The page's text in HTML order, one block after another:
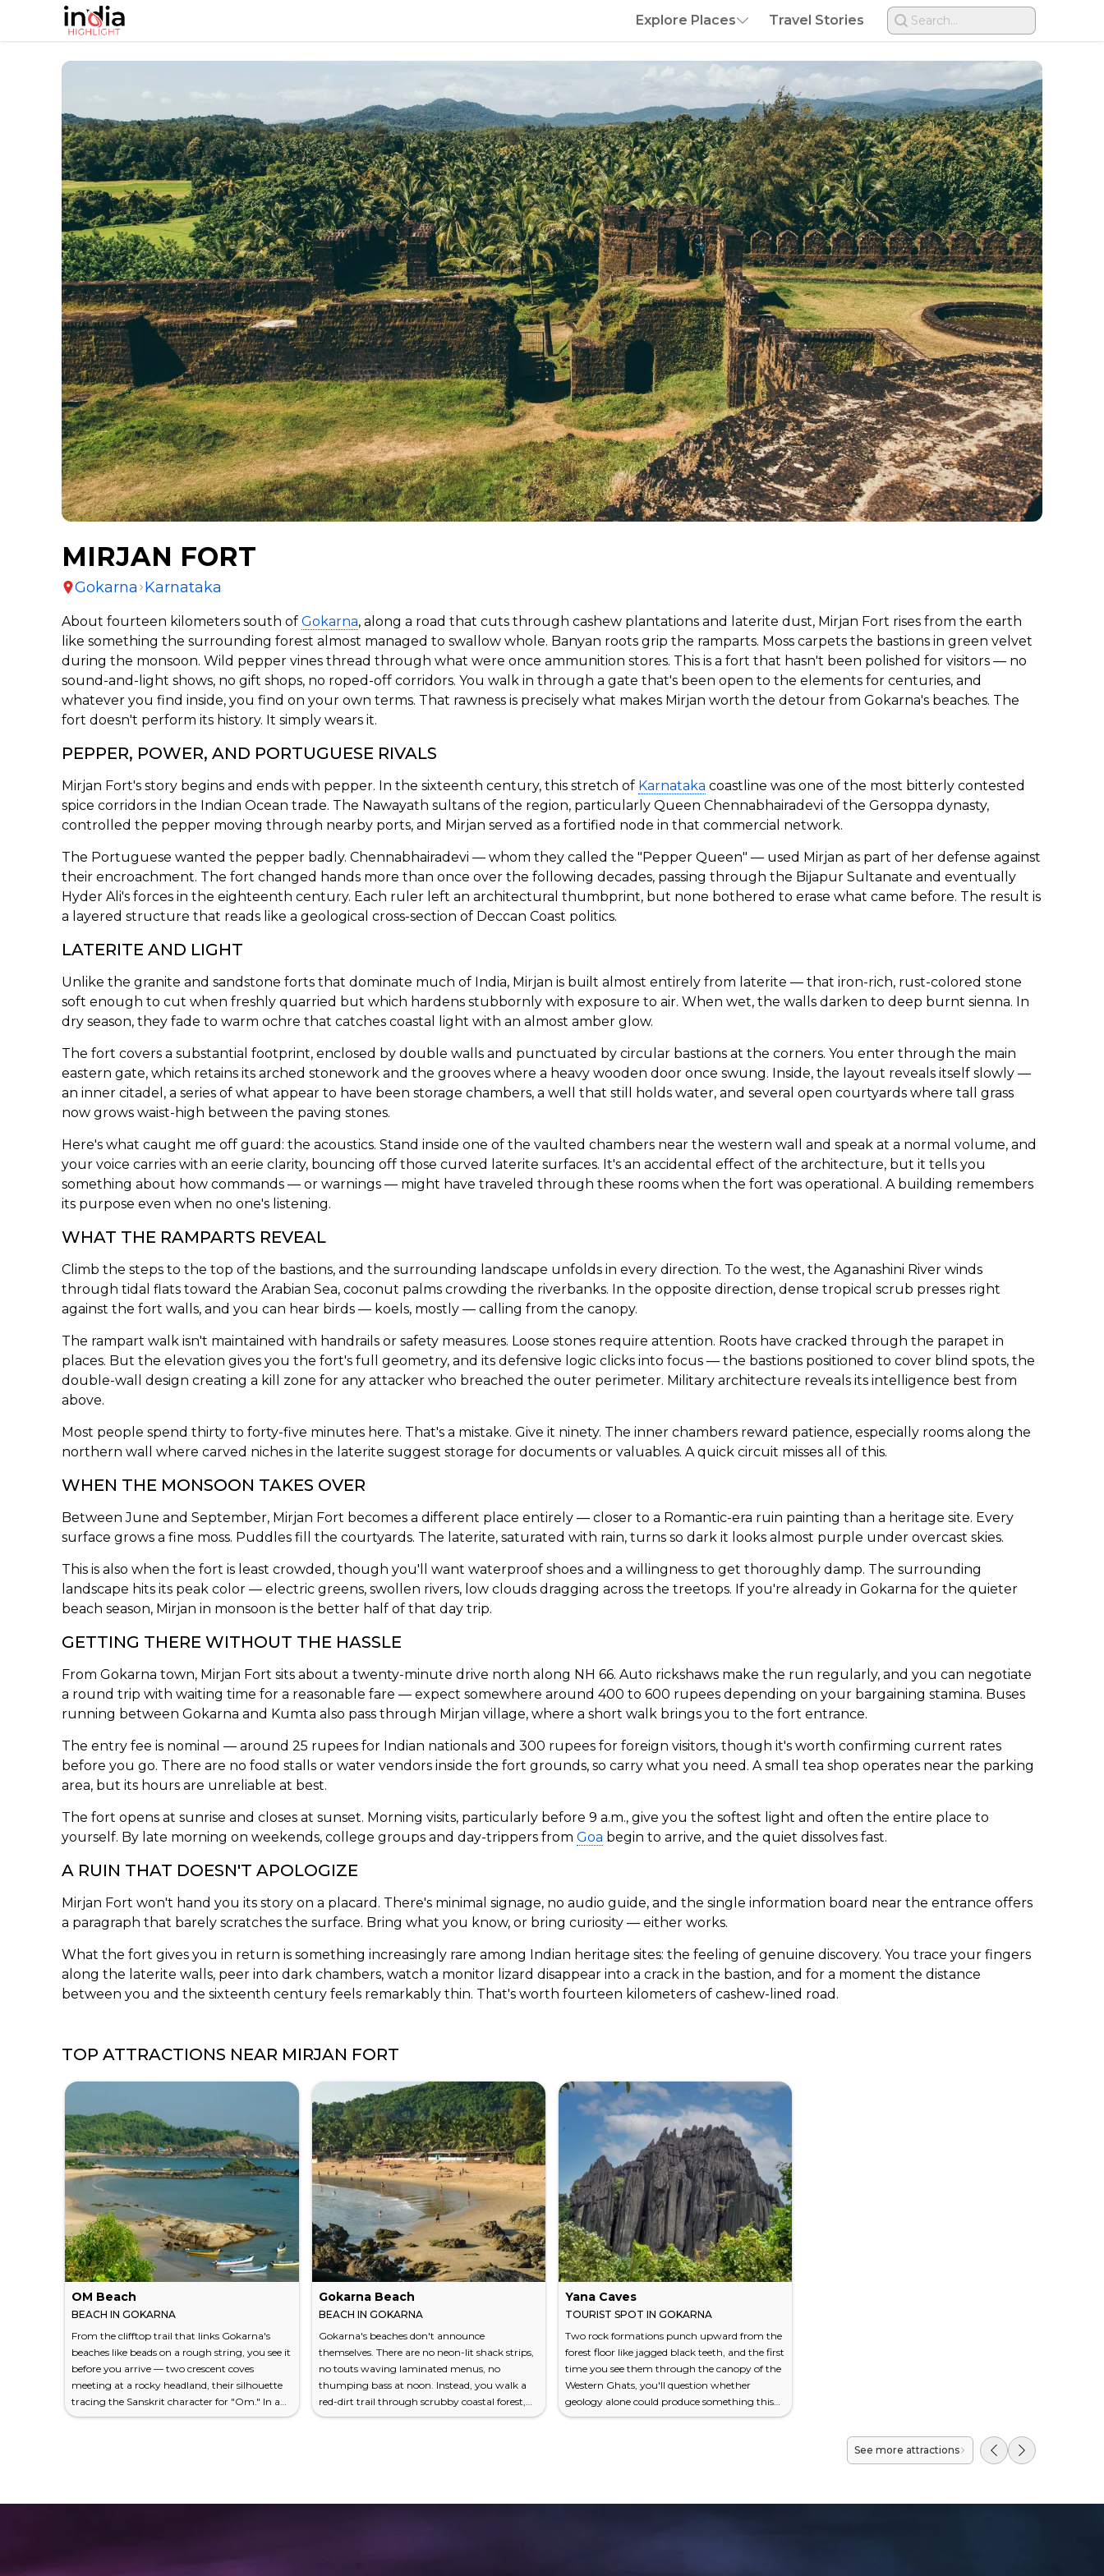
Explore Places Travel Stories Search...
MIRJAN FORT
Gokarna Karnataka
About fourteen kilometers south ofGokarna, along a road that cuts through cashew plantations and laterite dust, Mirjan Fort rises from the earth
like something the surrounding forest almost managed to swallow whole. Banyan roots grip the ramparts. Moss carpets the bastions in green velvet
during the monsoon. Wild pepper vines thread through what were once ammunition stores. This is a fort that hasn't been polished for visitors — no
sound-and-light shows, no gift shops, no roped-off corridors. You walk in through a gate that's been open to the elements for centuries, and
whatever you find inside, you find on your own terms. That rawness is precisely what makes Mirjan worth the detour from Gokarna's beaches. The
fort doesn't perform its history. It simply wears it.
PEPPER, POWER, AND PORTUGUESE RIVALS
Mirjan Fort's story begins and ends with pepper. In the sixteenth century, this stretch of Karnataka coastline was one of the most bitterly contested
spice corridors in the Indian Ocean trade. The Nawayath sultans of the region, particularly Queen Chennabhairadevi of the Gersoppa dynasty,
controlled the pepper moving through nearby ports, and Mirjan served as a fortified node in that commercial network.
The Portuguese wanted the pepper badly. Chennabhairadevi — whom they called the "Pepper Queen" — used Mirjan as part of her defense against
their encroachment. The fort changed hands more than once over the following decades, passing through the Bijapur Sultanate and eventually
Hyder Ali's forces in the eighteenth century. Each ruler left an architectural thumbprint, but none bothered to erase what came before. The result is
a layered structure that reads like a geological cross-section of Deccan Coast politics.
LATERITE AND LIGHT
Unlike the granite and sandstone forts that dominate much of India, Mirjan is built almost entirely from laterite — that iron-rich, rust-colored stone
soft enough to cut when freshly quarried but which hardens stubbornly with exposure to air. When wet, the walls darken to deep burnt sienna. In
dry season, they fade to warm ochre that catches coastal light with an almost amber glow.
The fort covers a substantial footprint, enclosed by double walls and punctuated by circular bastions at the corners. You enter through the main
eastern gate, which retains its arched stonework and the grooves where a heavy wooden door once swung. Inside, the layout reveals itself slowly —
an inner citadel, a series of what appear to have been storage chambers, a well that still holds water, and several open courtyards where tall grass
now grows waist-high between the paving stones.
Here's what caught me off guard: the acoustics. Stand inside one of the vaulted chambers near the western wall and speak at a normal volume, and
your voice carries with an eerie clarity, bouncing off those curved laterite surfaces. It's an accidental effect of the architecture, but it tells you
something about how commands — or warnings — might have traveled through these rooms when the fort was operational. A building remembers
its purpose even when no one's listening.
WHAT THE RAMPARTS REVEAL
Climb the steps to the top of the bastions, and the surrounding landscape unfolds in every direction. To the west, the Aganashini River winds
through tidal flats toward the Arabian Sea, coconut palms crowding the riverbanks. In the opposite direction, dense tropical scrub presses right
against the fort walls, and you can hear birds — koels, mostly — calling from the canopy.
The rampart walk isn't maintained with handrails or safety measures. Loose stones require attention. Roots have cracked through the parapet in
places. But the elevation gives you the fort's full geometry, and its defensive logic clicks into focus — the bastions positioned to cover blind spots, the
double-wall design creating a kill zone for any attacker who breached the outer perimeter. Military architecture reveals its intelligence best from
above.
Most people spend thirty to forty-five minutes here. That's a mistake. Give it ninety. The inner chambers reward patience, especially rooms along the
northern wall where carved niches in the laterite suggest storage for documents or valuables. A quick circuit misses all of this.
WHEN THE MONSOON TAKES OVER
Between June and September, Mirjan Fort becomes a different place entirely — closer to a Romantic-era ruin painting than a heritage site. Every
surface grows a fine moss. Puddles fill the courtyards. The laterite, saturated with rain, turns so dark it looks almost purple under overcast skies.
This is also when the fort is least crowded, though you'll want waterproof shoes and a willingness to get thoroughly damp. The surrounding
landscape hits its peak color — electric greens, swollen rivers, low clouds dragging across the treetops. If you're already in Gokarna for the quieter
beach season, Mirjan in monsoon is the better half of that day trip.
GETTING THERE WITHOUT THE HASSLE
From Gokarna town, Mirjan Fort sits about a twenty-minute drive north along NH 66. Auto rickshaws make the run regularly, and you can negotiate
a round trip with waiting time for a reasonable fare — expect somewhere around 400 to 600 rupees depending on your bargaining stamina. Buses
running between Gokarna and Kumta also pass through Mirjan village, where a short walk brings you to the fort entrance.
The entry fee is nominal — around 25 rupees for Indian nationals and 300 rupees for foreign visitors, though it's worth confirming current rates
before you go. There are no food stalls or water vendors inside the fort grounds, so carry what you need. A small tea shop operates near the parking
area, but its hours are unreliable at best.
The fort opens at sunrise and closes at sunset. Morning visits, particularly before 9 a.m., give you the softest light and often the entire place to
yourself. By late morning on weekends, college groups and day-trippers fromGoa begin to arrive, and the quiet dissolves fast.
A RUIN THAT DOESN'T APOLOGIZE
Mirjan Fort won't hand you its story on a placard. There's minimal signage, no audio guide, and the single information board near the entrance offers
a paragraph that barely scratches the surface. Bring what you know, or bring curiosity — either works.
What the fort gives you in return is something increasingly rare among Indian heritage sites: the feeling of genuine discovery. You trace your fingers
along the laterite walls, peer into dark chambers, watch a monitor lizard disappear into a crack in the bastion, and for a moment the distance
between you and the sixteenth century feels remarkably thin. That's worth fourteen kilometers of cashew-lined road.
TOP ATTRACTIONS NEAR MIRJAN FORT
OM Beach
BEACH IN GOKARNA
From the clifftop trail that links Gokarna's
beaches like beads on a rough string, you see it
before you arrive — two crescent coves
meeting at a rocky headland, their silhouette
tracing the Sanskrit character for "Om." In a
country where the sacred and the geological
Gokarna Beach
BEACH IN GOKARNA
Gokarna's beaches don't announce
themselves. There are no neon-lit shack strips,
no touts waving laminated menus, no
thumping bass at noon. Instead, you walk a
red-dirt trail through scrubby coastal forest,
the Arabian Sea flickering between the trees,
Yana Caves
TOURIST SPOT IN GOKARNA
Two rock formations punch upward from the
forest floor like jagged black teeth, and the first
time you see them through the canopy of the
Western Ghats, you'll question whether
geology alone could produce something this
theatrical. The Yana Caves aren't caves at all,
See more attractions